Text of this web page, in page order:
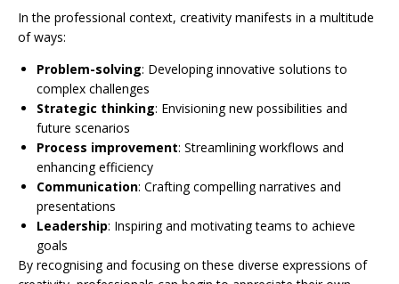
In the professional context, creativity manifests in a multitude
of ways:
Problem-solving: Developing innovative solutions to
complex challenges
Strategic thinking: Envisioning new possibilities and
future scenarios
Process improvement: Streamlining workflows and
enhancing efficiency
Communication: Crafting compelling narratives and
presentations
Leadership: Inspiring and motivating teams to achieve
goals
By recognising and focusing on these diverse expressions of